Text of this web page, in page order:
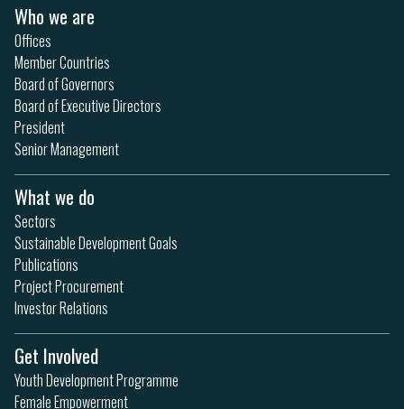
Who we are
Offices
Member Countries
Board of Governors
Board of Executive Directors
President
Senior Management
What we do
Sectors
Sustainable Development Goals
Publications
Project Procurement
Investor Relations
Get Involved
Youth Development Programme
Female Empowerment